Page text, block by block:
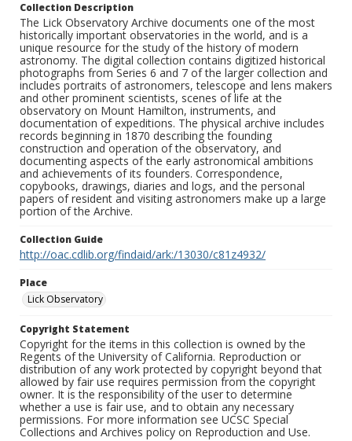
Collection Description
The Lick Observatory Archive documents one of the most
historically important observatories in the world, and is a
unique resource for the study of the history of modern
astronomy. The digital collection contains digitized historical
photographs from Series 6 and 7 of the larger collection and
includes portraits of astronomers, telescope and lens makers
and other prominent scientists, scenes of life at the
observatory on Mount Hamilton, instruments, and
documentation of expeditions. The physical archive includes
records beginning in 1870 describing the founding
construction and operation of the observatory, and
documenting aspects of the early astronomical ambitions
and achievements of its founders. Correspondence,
copybooks, drawings, diaries and logs, and the personal
papers of resident and visiting astronomers make up a large
portion of the Archive.
Collection Guide
http://oac.cdlib.org/findaid/ark:/13030/c81z4932/
Place
Lick Observatory
Copyright Statement
Copyright for the items in this collection is owned by the
Regents of the University of California. Reproduction or
distribution of any work protected by copyright beyond that
allowed by fair use requires permission from the copyright
owner. It is the responsibility of the user to determine
whether a use is fair use, and to obtain any necessary
permissions. For more information see UCSC Special
Collections and Archives policy on Reproduction and Use.